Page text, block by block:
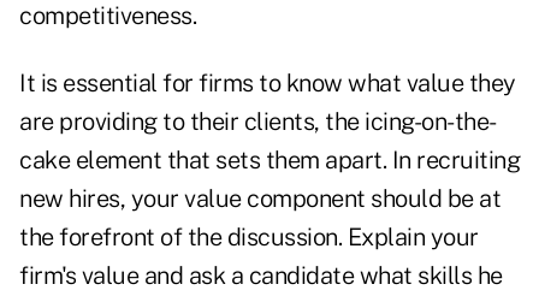
competitiveness.
It is essential for firms to know what value they
are providing to their clients, the icing-on-the-
cake element that sets them apart. In recruiting
new hires, your value component should be at
the forefront of the discussion. Explain your
firm's value and ask a candidate what skills he